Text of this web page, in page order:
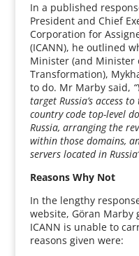
In a published
President and Chief
Corporation for
(ICANN), he outlined
Minister (and Minister
Transformation),
to do. Mr Marby said,
target Russia’s access
country code top-level
Russia, arranging the
within those domains,
servers located in
Reasons Why Not
In the lengthy
website, Göran Marby
ICANN is unable to
reasons given were: